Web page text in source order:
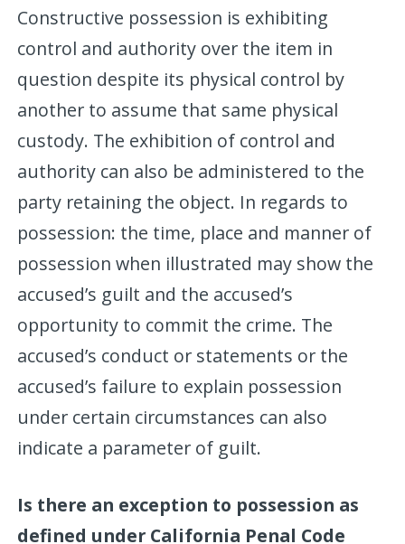
Constructive possession is exhibiting
control and authority over the item in
question despite its physical control by
another to assume that same physical
custody. The exhibition of control and
authority can also be administered to the
party retaining the object. In regards to
possession: the time, place and manner of
possession when illustrated may show the
accused’s guilt and the accused’s
opportunity to commit the crime. The
accused’s conduct or statements or the
accused’s failure to explain possession
under certain circumstances can also
indicate a parameter of guilt.
Is there an exception to possession as
defined under California Penal Code